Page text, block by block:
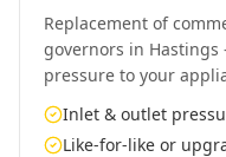
Replacement of
governors in
pressure to your
Inlet & outlet
Like-for-like or